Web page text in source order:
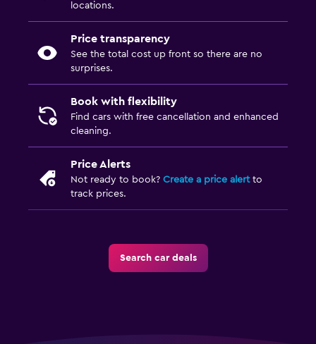
locations.
Price transparency
See the total cost up front so there are no
surprises.
Book with flexibility
Find cars with free cancellation and enhanced
cleaning.
Price Alerts
Not ready to book? Create a price alertto
track prices.
Search car deals